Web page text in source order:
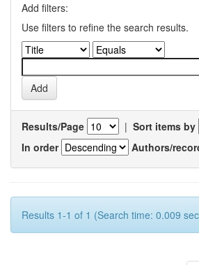
Add filters:
Use filters to refine the search results.
Results/Page | Sort items by
In order
Authors/
Results 1-1 of 1 (Search time: 0.009